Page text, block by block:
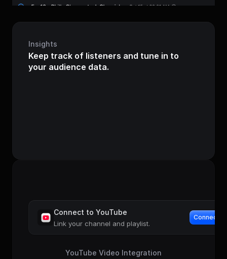
Insights
Keep track of listeners and tune in to
your audience data.
Connect to YouTube
Link your channel and playlist.
Connect
YouTube Video Integration